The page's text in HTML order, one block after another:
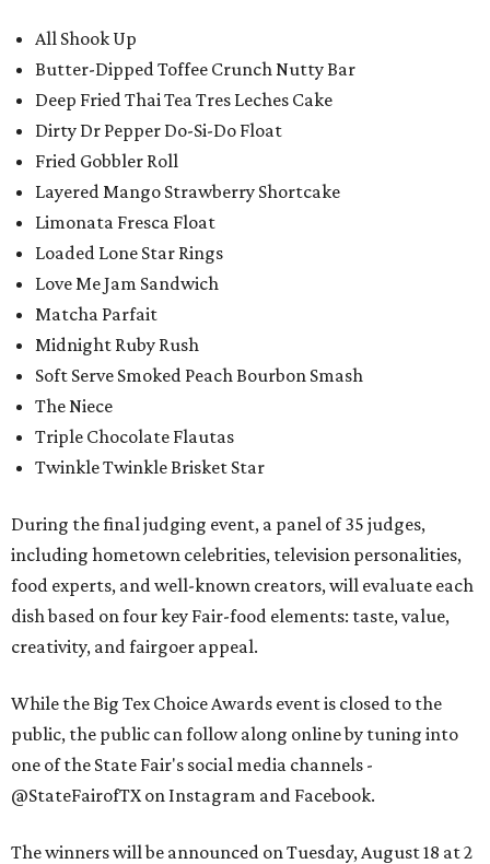
All Shook Up
Butter-Dipped Toffee Crunch Nutty Bar
Deep Fried Thai Tea Tres Leches Cake
Dirty Dr Pepper Do-Si-Do Float
Fried Gobbler Roll
Layered Mango Strawberry Shortcake
Limonata Fresca Float
Loaded Lone Star Rings
Love Me Jam Sandwich
Matcha Parfait
Midnight Ruby Rush
Soft Serve Smoked Peach Bourbon Smash
The Niece
Triple Chocolate Flautas
Twinkle Twinkle Brisket Star
During the final judging event, a panel of 35 judges,
including hometown celebrities, television personalities,
food experts, and well-known creators, will evaluate each
dish based on four key Fair-food elements: taste, value,
creativity, and fairgoer appeal.
While the Big Tex Choice Awards event is closed to the
public, the public can follow along online by tuning into
one of the State Fair's social media channels -
@StateFairofTX on Instagram and Facebook.
The winners will be announced on Tuesday, August 18 at 2